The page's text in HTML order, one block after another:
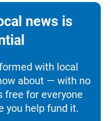
news is
with local
about — with no
free for everyone
you help fund it.